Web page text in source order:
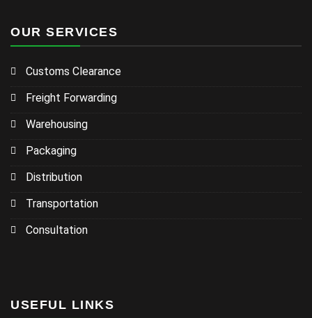
OUR SERVICES
Customs Clearance
Freight Forwarding
Warehousing
Packaging
Distribution
Transportation
Consultation
USEFUL LINKS